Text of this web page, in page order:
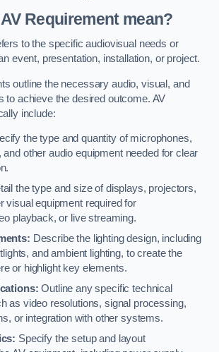
Requirement mean?
to the specific audiovisual needs or
event, presentation, installation, or project.
outline the necessary audio, visual, and
to achieve the desired outcome. AV
include:
the type and quantity of microphones,
other audio equipment needed for clear
the type and size of displays, projectors,
visual equipment required for
playback, or live streaming.
Describe the lighting design, including
and ambient lighting, to create the
or highlight key elements.
Outline any specific technical
as video resolutions, signal processing,
or integration with other systems.
Specify the setup and layout